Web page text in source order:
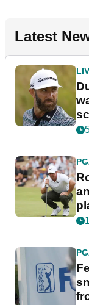
Latest